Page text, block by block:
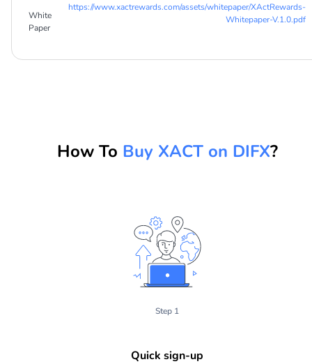
White
Paper
https://www.xactrewards.com/assets/whitepaper/XActRewards-
Whitepaper-V.1.0.pdf
How To Buy XACT on DIFX?
Step 1
Quick sign-up